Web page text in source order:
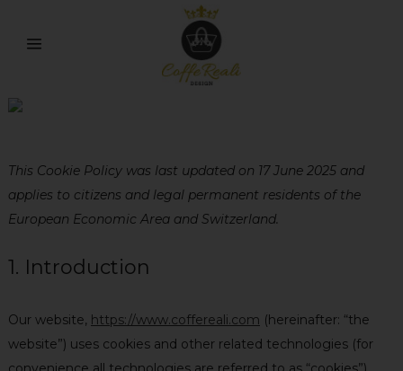
This Cookie Policy was last updated on 17 June 2025 and
applies to citizens and legal permanent residents of the
European Economic Area and Switzerland.
1. Introduction
Our website, https://www.coffereali.com (hereinafter: “the
website”) uses cookies and other related technologies (for